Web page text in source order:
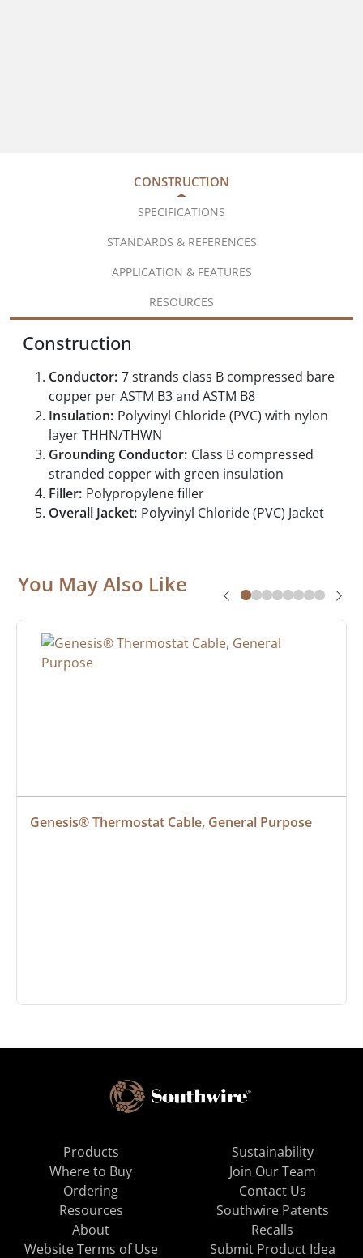
CONSTRUCTION
SPECIFICATIONS
STANDARDS & REFERENCES
APPLICATION & FEATURES
RESOURCES
Construction
Conductor: 7 strands class B compressed bare
copper per ASTM B3 and ASTM B8
Insulation: Polyvinyl Chloride (PVC) with nylon
layer THHN/THWN
Grounding Conductor: Class B compressed
stranded copper with green insulation
Filler: Polypropylene filler
Overall Jacket: Polyvinyl Chloride (PVC) Jacket
You May Also Like
Genesis® Thermostat Cable, General Purpose
Products
Where to Buy
Ordering
Resources
About
Sustainability
Join Our Team
Contact Us
Southwire Patents
Recalls
Website Terms of Use
Submit Product Idea